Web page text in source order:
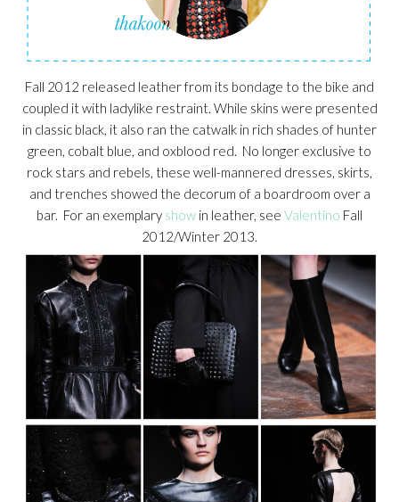
Fall 2012 released leather from its bondage to the bike and
coupled it with ladylike restraint. While skins were presented
in classic black, it also ran the catwalk in rich shades of hunter
green, cobalt blue, and oxblood red. No longer exclusive to
rock stars and rebels, these well-mannered dresses, skirts,
and trenches showed the decorum of a boardroom over a
bar. For an exemplary show in leather, see Valentino Fall
2012/Winter 2013.